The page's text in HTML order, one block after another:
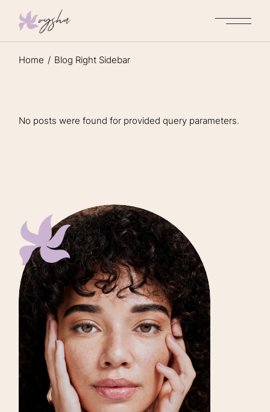
Home Blog Right Sidebar
No posts were found for provided query parameters.